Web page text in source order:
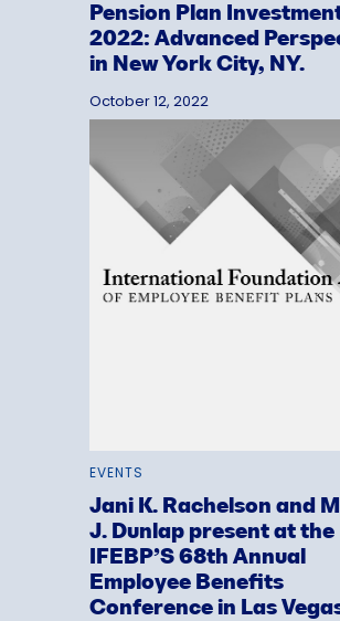
Pension Plan
2022: Advanced
in New York City, NY.
October 12, 2022
EVENTS
Jani K. Rachelson and
J. Dunlap present at the
IFEBP’S 68th Annual
Employee Benefits
Conference in Las